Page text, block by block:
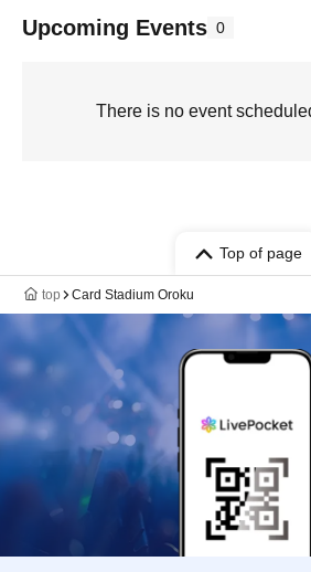
Upcoming Events 0
There is no event
Top of page
top Card Stadium Oroku